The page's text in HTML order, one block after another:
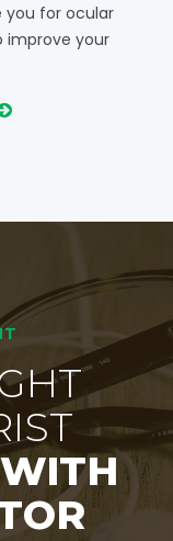
you for ocular
improve your